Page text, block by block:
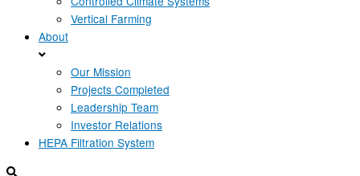
Vertical Farming
About
Our Mission
Projects Completed
Leadership Team
Investor Relations
HEPA Filtration System